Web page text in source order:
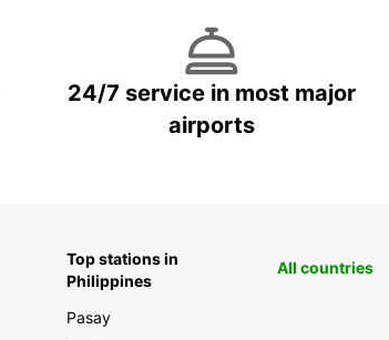
24/7 service in most major
airports
Top stations in
Philippines
Pasay
All countries